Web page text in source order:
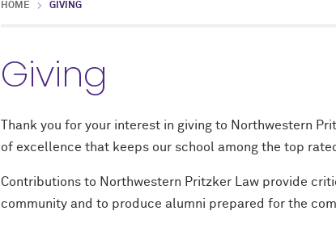
HOME GIVING
Giving
Thank you for your interest in giving to Northwestern
of excellence that keeps our school among the top
Contributions to Northwestern Pritzker Law provide
community and to produce alumni prepared for the